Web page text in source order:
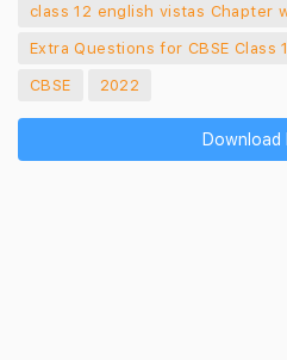
class 12 english vistas Chapter
Extra Questions for CBSE Class
CBSE
2022
Download